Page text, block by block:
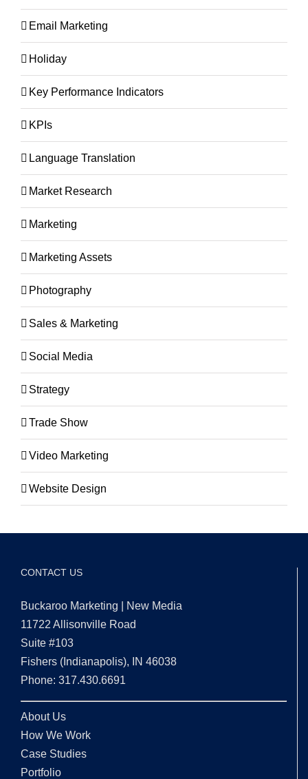
Email Marketing
Holiday
Key Performance Indicators
KPIs
Language Translation
Market Research
Marketing
Marketing Assets
Photography
Sales & Marketing
Social Media
Strategy
Trade Show
Video Marketing
Website Design
CONTACT US
Buckaroo Marketing | New Media
11722 Allisonville Road
Suite #103
Fishers (Indianapolis), IN 46038
Phone: 317.430.6691
About Us
How We Work
Case Studies
Portfolio